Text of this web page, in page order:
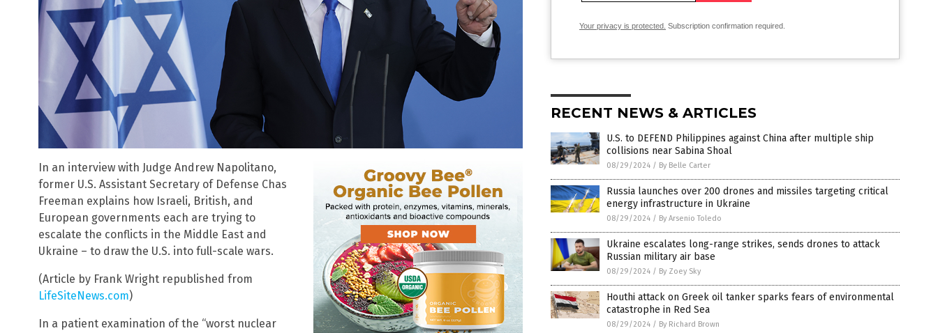
In an interview with Judge Andrew Napolitano,
former U.S. Assistant Secretary of Defense Chas
Freeman explains how Israeli, British, and
European governments each are trying to
escalate the conflicts in the Middle East and
Ukraine – to draw the U.S. into full-scale wars.
(Article by Frank Wright republished from
LifeSiteNews.com)
In a patient examination of the “worst nuclear
Your privacy is protected. Subscription confirmation required.
RECENT NEWS & ARTICLES
U.S. to DEFEND Philippines against China after multiple ship
collisions near Sabina Shoal
08/29/2024 / By Belle Carter
Russia launches over 200 drones and missiles targeting critical
energy infrastructure in Ukraine
08/29/2024 / By Arsenio Toledo
Ukraine escalates long-range strikes, sends drones to attack
Russian military air base
08/29/2024 / By Zoey Sky
Houthi attack on Greek oil tanker sparks fears of environmental
catastrophe in Red Sea
08/29/2024 / By Richard Brown